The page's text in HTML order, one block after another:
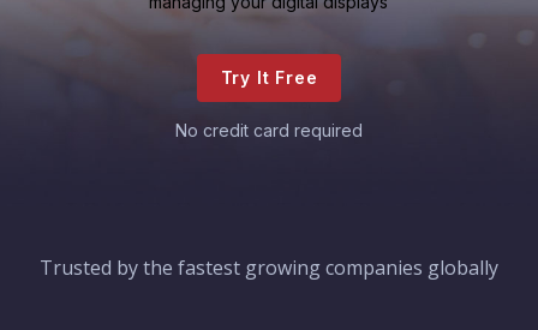
Try It Free
No credit card required
Trusted by the fastest growing companies globally